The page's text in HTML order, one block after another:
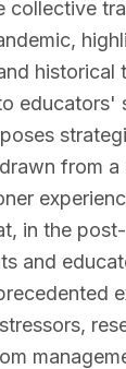
collective
historical
educators'
from a
in the
and